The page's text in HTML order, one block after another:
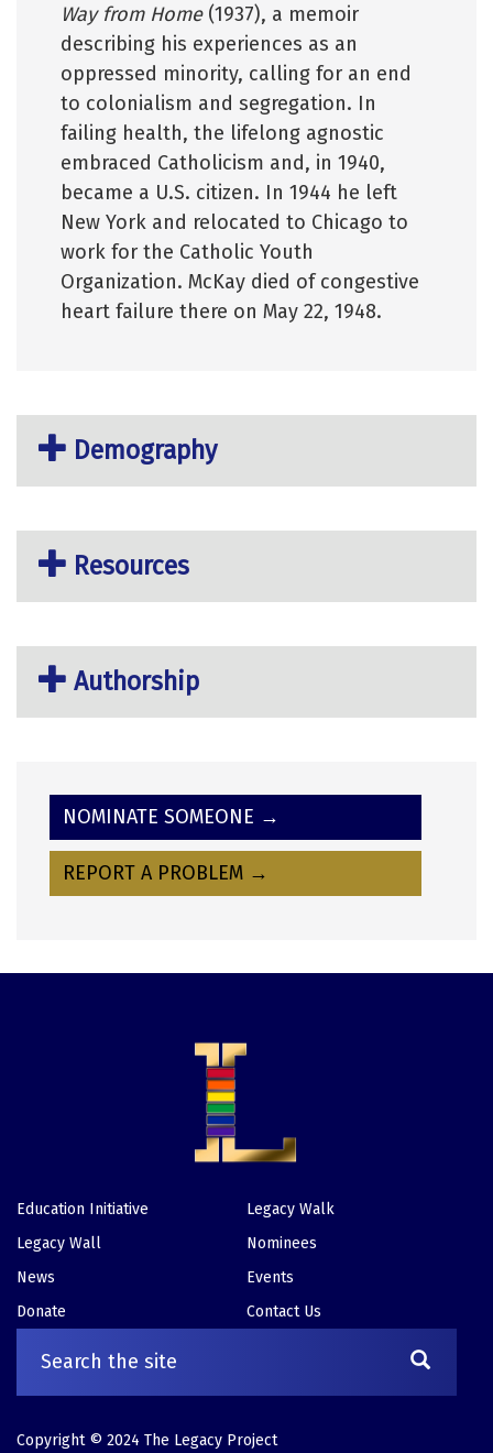
Way from Home(1937), a memoir
describing his experiences as an
oppressed minority, calling for an end
to colonialism and segregation. In
failing health, the lifelong agnostic
embraced Catholicism and, in 1940,
became a U.S. citizen. In 1944 he left
New York and relocated to Chicago to
work for the Catholic Youth
Organization. McKay died of congestive
heart failure there on May 22, 1948.
Demography
Resources
Authorship
NOMINATE SOMEONE →
REPORT A PROBLEM →
Footer
Education Initiative
Legacy Walk
Legacy Wall
Nominees
News
Events
Donate
Contact Us
Copyright © 2024 The Legacy Project